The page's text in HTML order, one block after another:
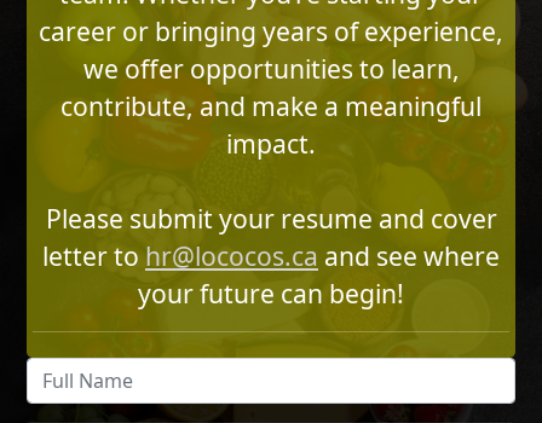
career or bringing years of experience,
we offer opportunities to learn,
contribute, and make a meaningful
impact.
Please submit your resume and cover
letter to hr@lococos.ca and see where
your future can begin!